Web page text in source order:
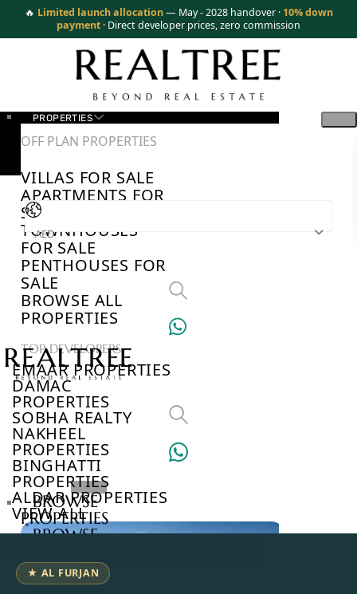
🔥 Limited launch allocation — May - 2028 handover · 10% down
payment · Direct developer prices, zero commission
PROPERTIES
OFF PLAN PROPERTIES
VILLAS FOR SALE
APARTMENTS FOR
SALE
TOWNHOUSES
FOR SALE
PENTHOUSES FOR
SALE
BROWSE ALL
PROPERTIES
TOP DEVELOPERS
EMAAR PROPERTIES
DAMAC
PROPERTIES
SOBHA REALTY
NAKHEEL
PROPERTIES
BINGHATTI
PROPERTIES
ALDAR PROPERTIES
VIEW ALL
AED
BROWSE
PROPERTIES
BROWSE
BROWSE
COMMUNITIES
★ AL FURJAN